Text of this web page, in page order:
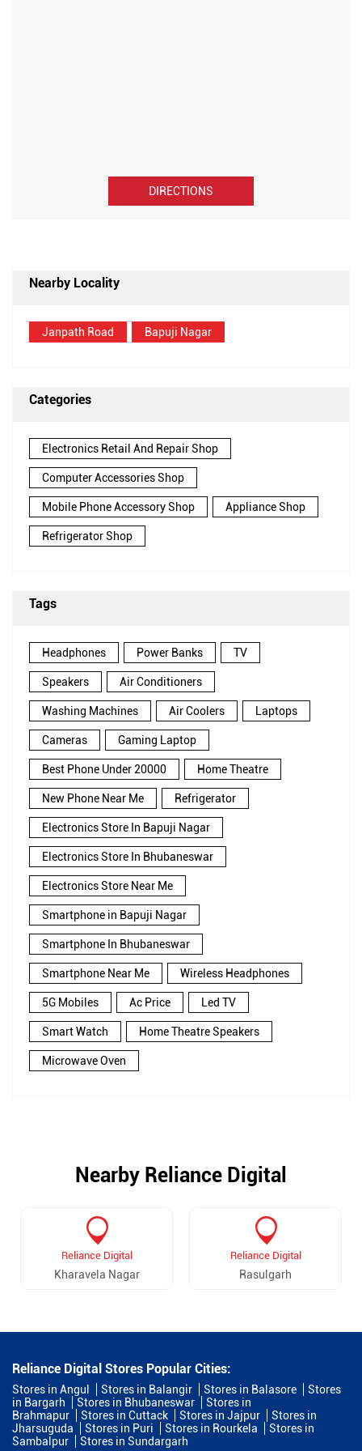
DIRECTIONS
Nearby Locality
Janpath Road Bapuji Nagar
Categories
Electronics Retail And Repair Shop
Computer Accessories Shop
Mobile Phone Accessory Shop Appliance Shop
Refrigerator Shop
Tags
Headphones Power Banks TV
Speakers Air Conditioners
Washing Machines Air Coolers Laptops
Cameras Gaming Laptop
Best Phone Under 20000 Home Theatre
New Phone Near Me Refrigerator
Electronics Store In Bapuji Nagar
Electronics Store In Bhubaneswar
Electronics Store Near Me
Smartphone in Bapuji Nagar
Smartphone In Bhubaneswar
Smartphone Near Me Wireless Headphones
5G Mobiles Ac Price Led TV
Smart Watch Home Theatre Speakers
Microwave Oven
Nearby Reliance Digital
Reliance Digital
Kharavela Nagar
Reliance Digital
Rasulgarh
Reliance Digital Stores Popular Cities:
Stores in Angul Stores in Balangir Stores in Balasore
Stores
in Bargarh
Stores in Bhubaneswar
Stores in
Brahmapur
Stores in Cuttack Stores in Jajpur
Stores in
Jharsuguda
Stores in Puri Stores in Rourkela
Stores in
Sambalpur
Stores in Sundargarh